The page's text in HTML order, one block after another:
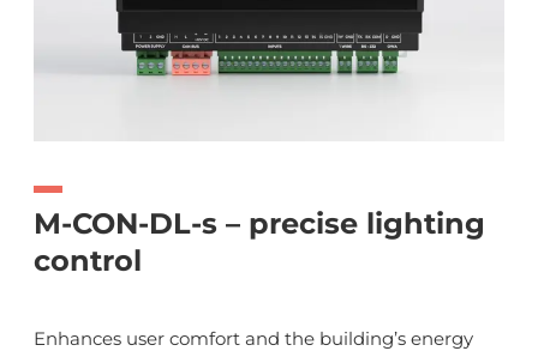
M-CON-DL-s – precise lighting
control
Enhances user comfort and the building’s energy